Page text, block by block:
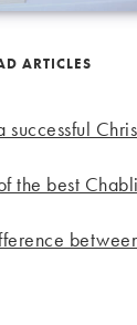
ARTICLES
the best